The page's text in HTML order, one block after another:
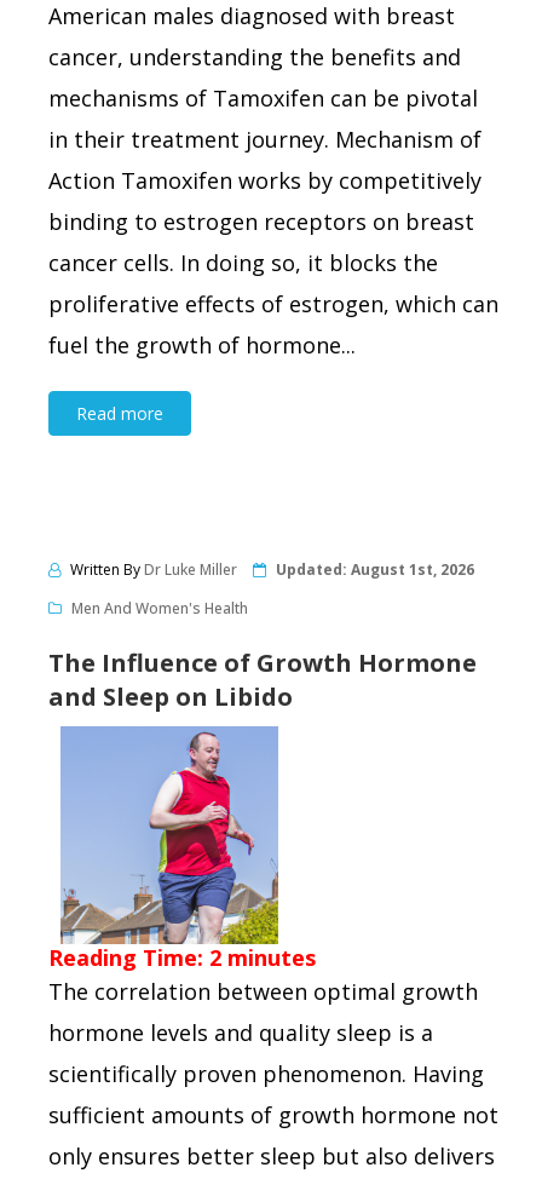
American males diagnosed with breast
cancer, understanding the benefits and
mechanisms of Tamoxifen can be pivotal
in their treatment journey. Mechanism of
Action Tamoxifen works by competitively
binding to estrogen receptors on breast
cancer cells. In doing so, it blocks the
proliferative effects of estrogen, which can
fuel the growth of hormone...
Read more
Written ByDr Luke Miller Updated: August 1st, 2026
Men And Women's Health
The Influence of Growth Hormone
and Sleep on Libido
Reading Time: 2 minutes
The correlation between optimal growth
hormone levels and quality sleep is a
scientifically proven phenomenon. Having
sufficient amounts of growth hormone not
only ensures better sleep but also delivers